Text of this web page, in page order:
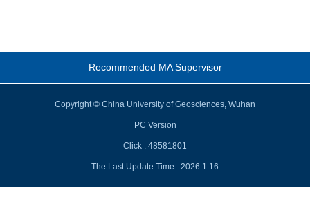
Recommended MA Supervisor
Copyright © China University of Geosciences, Wuhan
PC Version
Click : 48581801
The Last Update Time : 2026.1.16